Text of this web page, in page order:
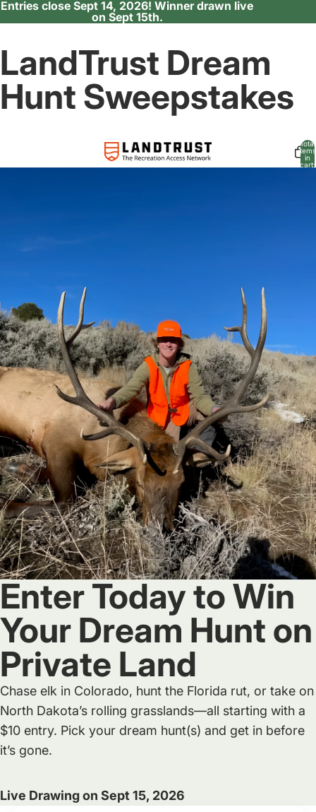
Entries close Sept 14, 2026! Winner drawn live
on Sept 15th.
LandTrust Dream
Hunt Sweepstakes
Total
items
in
cart:
Enter Today to Win
Your Dream Hunt on
Private Land
Chase elk in Colorado, hunt the Florida rut, or take on
North Dakota’s rolling grasslands—all starting with a
$10 entry. Pick your dream hunt(s) and get in before
it’s gone.
Live Drawing on Sept 15, 2026